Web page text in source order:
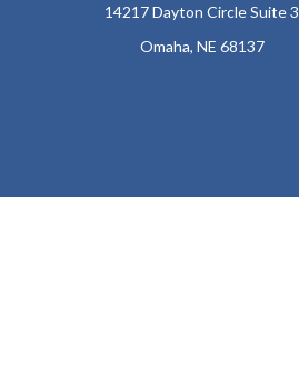
14217 Dayton Circle Suite 3
Omaha, NE 68137